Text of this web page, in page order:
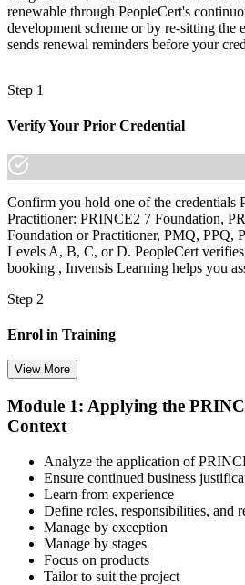
renewable through PeopleCert's
development scheme or by re-sitting the
sends renewal reminders before your
Step 1
Verify Your Prior Credential
Confirm you hold one of the credentials
Practitioner: PRINCE2 7 Foundation,
Foundation or Practitioner, PMQ, PPQ,
Levels A, B, C, or D. PeopleCert
booking , Invensis Learning helps you
Step 2
Enrol in Training
Select your preferred learning format,
instructor-led sessions, or a PRINCE2
a structured study plan.
Step 3
Master Scenario Application
View More
Module 1: Applying the
Context
Analyze the application of
Ensure continued business
Learn from experience
Define roles, responsibilities, and
Manage by exception
Manage by stages
Focus on products
Tailor to suit the project